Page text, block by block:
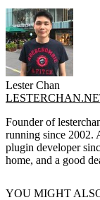
Lester Chan
Founder of
running since 2002.
plugin developer
home, and a good
YOU MIGHT